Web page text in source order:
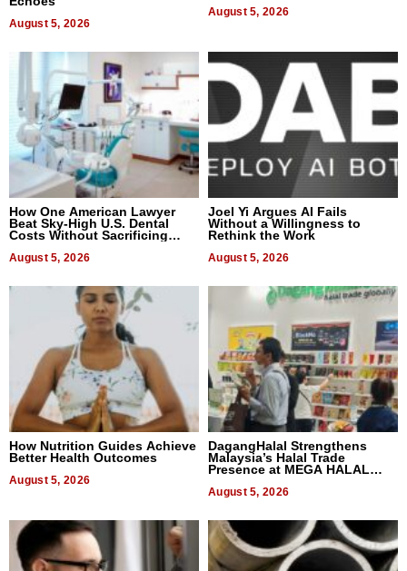
August 5, 2026
August 5, 2026
How One American Lawyer
Beat Sky-High U.S. Dental
Costs Without Sacrificing
August 5, 2026
Joel Yi Argues AI Fails
Without a Willingness to
Rethink the Work
August 5, 2026
How Nutrition Guides Achieve
Better Health Outcomes
August 5, 2026
DagangHalal Strengthens
Malaysia’s Halal Trade
Presence at MEGA HALAL
August 5, 2026